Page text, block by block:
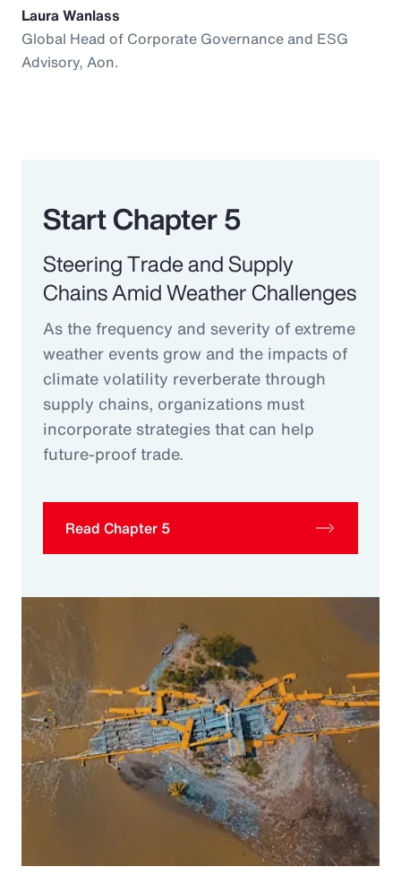
Laura Wanlass
Global Head of Corporate Governance and ESG
Advisory, Aon.
Start Chapter 5
Steering Trade and Supply
Chains Amid Weather Challenges
As the frequency and severity of extreme
weather events grow and the impacts of
climate volatility reverberate through
supply chains, organizations must
incorporate strategies that can help
future-proof trade.
Read Chapter 5